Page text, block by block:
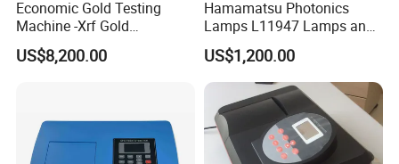
Economic Gold Testing
Machine -Xrf Gold
Tester/Analyzer
US$8,200.00
Hamamatsu Photonics
Lamps L11947 Lamps and
Triggers
US$1,200.00